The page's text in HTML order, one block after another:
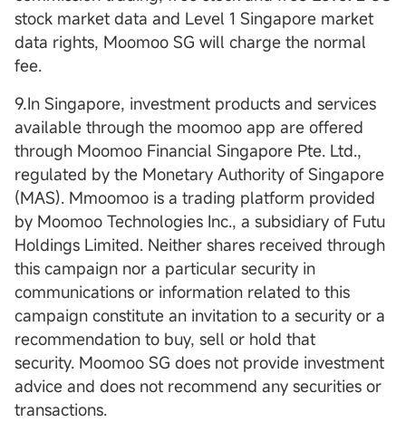
stock market data and Level 1 Singapore market
data rights, Moomoo SG will charge the normal
fee.
9.In Singapore, investment products and services
available through the moomoo app are offered
through Moomoo Financial Singapore Pte. Ltd.,
regulated by the Monetary Authority of Singapore
(MAS). Mmoomoo is a trading platform provided
by Moomoo Technologies Inc., a subsidiary of Futu
Holdings Limited. Neither shares received through
this campaign nor a particular security in
communications or information related to this
campaign constitute an invitation to a security or a
recommendation to buy, sell or hold that
security. Moomoo SG does not provide investment
advice and does not recommend any securities or
transactions.